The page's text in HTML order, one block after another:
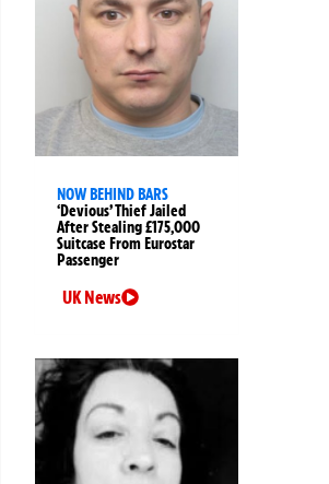
NOW BEHIND BARS
‘Devious’ Thief Jailed
After Stealing £175,000
Suitcase From Eurostar
Passenger
UK News